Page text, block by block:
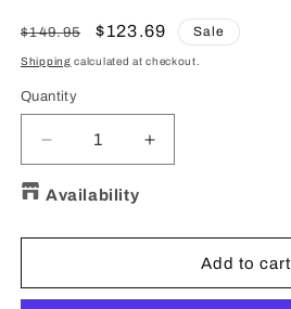
Regular
price
$149.95
Sale
price
$123.69 Sale
Shipping calculated at checkout.
Quantity
Quantity
Decrease
quantity
for
1777
KIT
Increase
quantity
1777
KIT
Availability
Add to cart